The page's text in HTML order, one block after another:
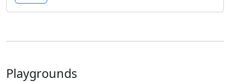
Playgrounds